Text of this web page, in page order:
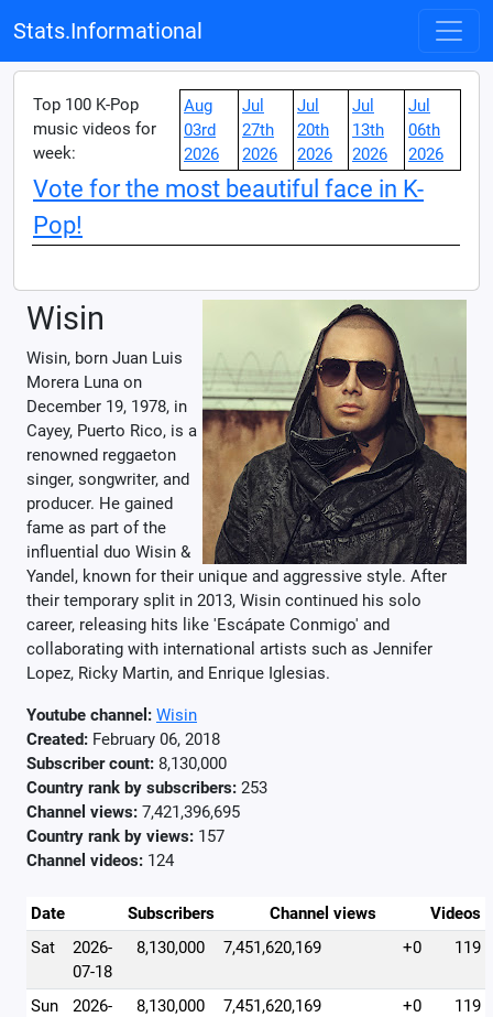
Stats.Informational
Top 100 K-Pop
music videos for
week:
Aug
03rd
2026
Jul
27th
2026
Jul
20th
2026
Jul
13th
2026
Jul
06th
2026
Vote for the most beautiful face in K-
Pop!
Wisin
Wisin, born Juan Luis
Morera Luna on
December 19, 1978, in
Cayey, Puerto Rico, is a
renowned reggaeton
singer, songwriter, and
producer. He gained
fame as part of the
influential duo Wisin &
Yandel, known for their unique and aggressive style. After
their temporary split in 2013, Wisin continued his solo
career, releasing hits like 'Escápate Conmigo' and
collaborating with international artists such as Jennifer
Lopez, Ricky Martin, and Enrique Iglesias.
Youtube channel: Wisin
Created: February 06, 2018
Subscriber count: 8,130,000
Country rank by subscribers: 253
Channel views: 7,421,396,695
Country rank by views: 157
Channel videos: 124
Date Subscribers Channel views
Videos
Sat
2026-
07-18
8,130,000 7,451,620,169 +0 119
Sun
2026-
8,130,000 7,451,620,169 +0 119